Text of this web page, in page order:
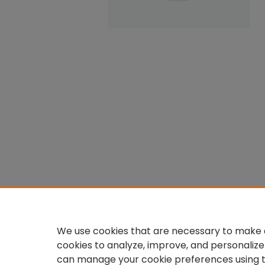
We use cookies that are necessary to
cookies to analyze, improve, and
can manage your cookie preferences using